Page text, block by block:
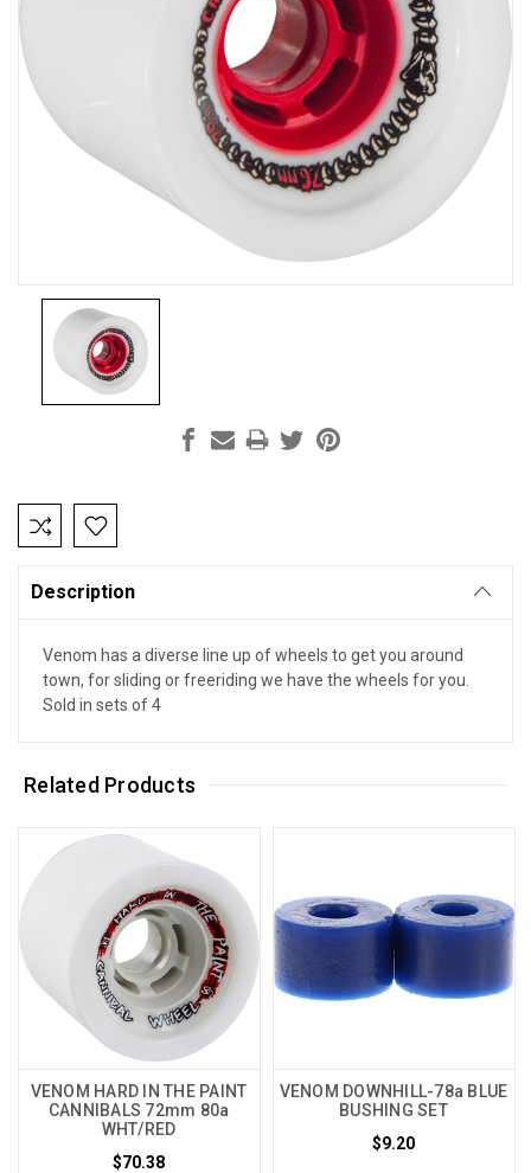
Current
Stock:
Description
Venom has a diverse line up of wheels to get you around
town, for sliding or freeriding we have the wheels for you.
Sold in sets of 4
Related Products
VENOM HARD IN THE PAINT
CANNIBALS 72mm 80a
WHT/RED
$70.38
VENOM DOWNHILL-78a BLUE
BUSHING SET
$9.20